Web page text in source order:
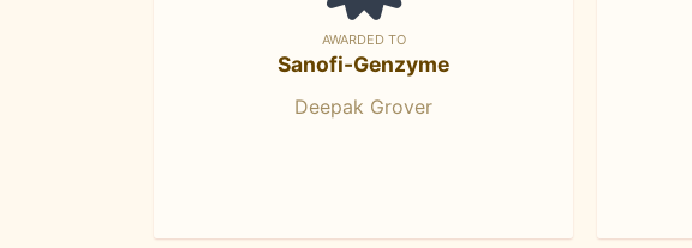
AWARDED TO
Sanofi-Genzyme
Deepak Grover